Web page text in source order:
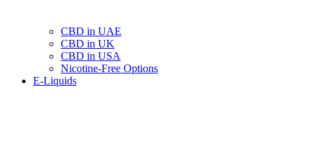
CBD in UAE
CBD in UK
CBD in USA
Nicotine-Free Options
E-Liquids